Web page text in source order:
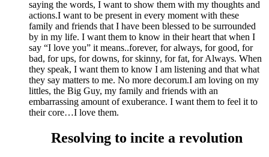
saying the words, I want to show them with my thoughts and
actions.I want to be present in every moment with these
family and friends that I have been blessed to be surrounded
by in my life. I want them to know in their heart that when I
say “I love you” it means..forever, for always, for good, for
bad, for ups, for downs, for skinny, for fat, for Always. When
they speak, I want them to know I am listening and that what
they say matters to me. No more decorum.I am loving on my
littles, the Big Guy, my family and friends with an
embarrassing amount of exuberance. I want them to feel it to
their core…I love them.
Resolving to incite a revolution